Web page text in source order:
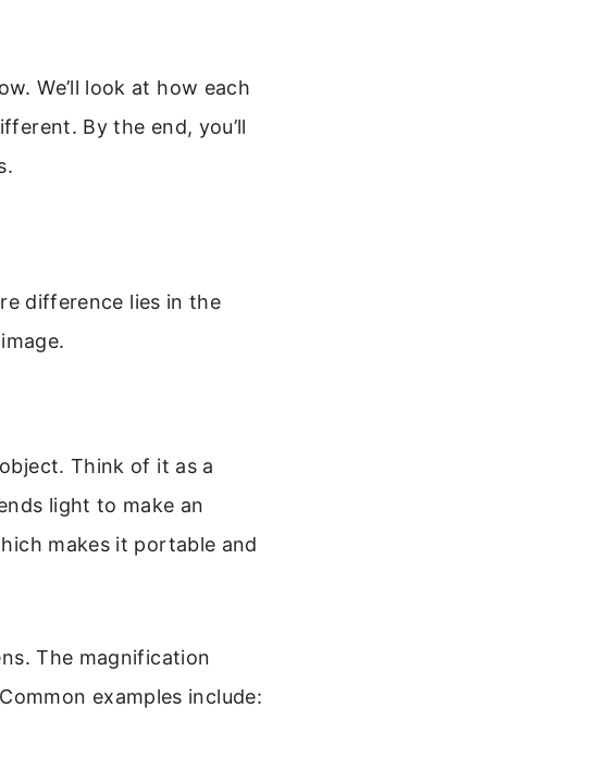
We’ll look at how each
By the end, you’ll
difference lies in the
Think of it as a
light to make an
makes it portable and
The magnification
examples include: